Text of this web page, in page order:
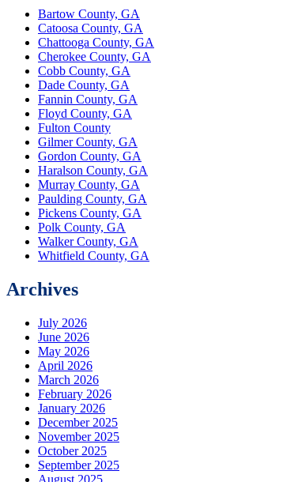
Bartow County, GA
Catoosa County, GA
Chattooga County, GA
Cherokee County, GA
Cobb County, GA
Dade County, GA
Fannin County, GA
Floyd County, GA
Fulton County
Gilmer County, GA
Gordon County, GA
Haralson County, GA
Murray County, GA
Paulding County, GA
Pickens County, GA
Polk County, GA
Walker County, GA
Whitfield County, GA
Archives
July 2026
June 2026
May 2026
April 2026
March 2026
February 2026
January 2026
December 2025
November 2025
October 2025
September 2025
August 2025